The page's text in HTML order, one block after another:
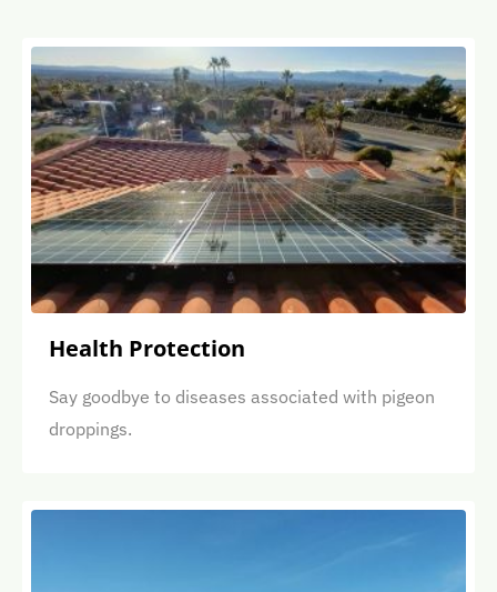
Health Protection
Say goodbye to diseases associated with pigeon
droppings.